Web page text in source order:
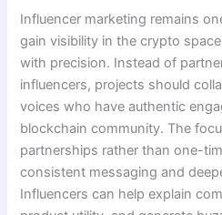
Influencer marketing remains
gain visibility in the crypto
with precision. Instead of
influencers, projects should
voices who have authentic
blockchain community. The
partnerships rather than one-
consistent messaging and
Influencers can help explain